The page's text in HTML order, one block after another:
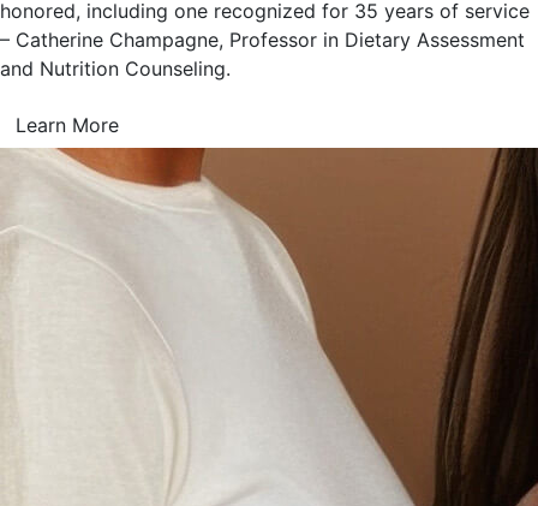
honored, including one recognized for 35 years of service
– Catherine Champagne, Professor in Dietary Assessment
and Nutrition Counseling.
Learn More